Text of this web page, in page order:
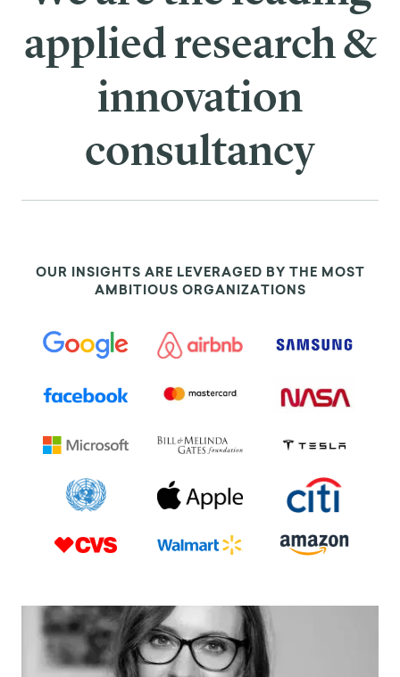
applied research &
innovation
consultancy
OUR INSIGHTS ARE LEVERAGED BY THE MOST
AMBITIOUS ORGANIZATIONS